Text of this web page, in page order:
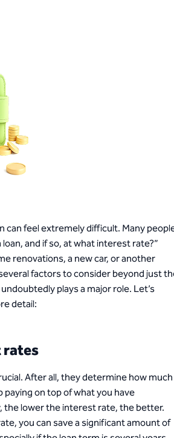
can feel extremely difficult. Many
loan, and if so, at what interest rate?”
renovations, a new car, or another
factors to consider beyond just
plays a major role. Let’s
detail:
After all, they determine how much
paying on top of what you have
the lower the interest rate, the better.
you can save a significant amount of